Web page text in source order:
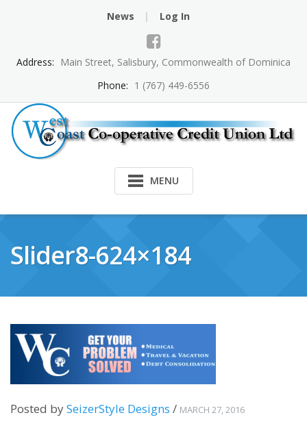
News Log In
Address:
Main Street, Salisbury, Commonwealth of Dominica
Phone: 1 (767) 449-6556
MENU
Slider8-624×184
Posted bySeizerStyle Designs / MARCH 27, 2016